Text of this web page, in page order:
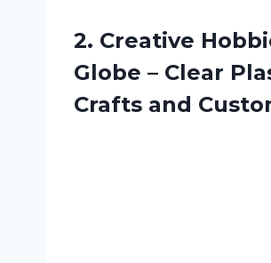
2. Creative
Globe – Clear
Crafts and